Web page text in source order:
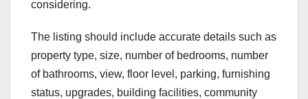
considering.
The listing should include accurate details such as
property type, size, number of bedrooms, number
of bathrooms, view, floor level, parking, furnishing
status, upgrades, building facilities, community